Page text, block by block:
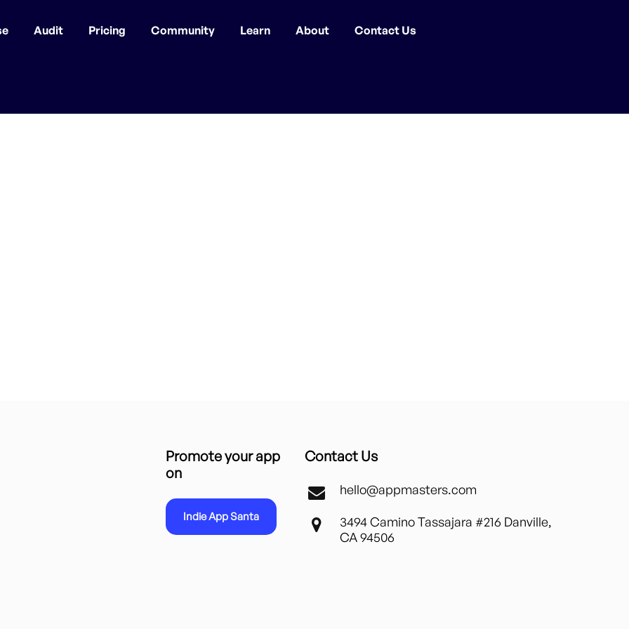
Audit Pricing Community Learn About Contact Us
Promote your app
on
Indie App Santa
Contact Us
hello@appmasters.com
3494 Camino Tassajara #216 Danville,
CA 94506